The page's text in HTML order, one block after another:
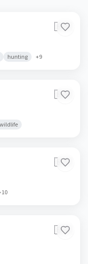
🇧🇷
hunting +9
🇧🇷
wildlife
🇧🇷
10
🇧🇷